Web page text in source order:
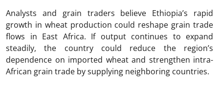
Analysts and grain traders believe Ethiopia’s rapid
growth in wheat production could reshape grain trade
flows in East Africa. If output continues to expand
steadily, the country could reduce the region’s
dependence on imported wheat and strengthen intra-
African grain trade by supplying neighboring countries.